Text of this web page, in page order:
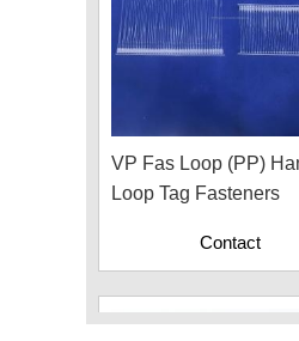
VP Fas Loop (PP) Hang
Loop Tag Fasteners